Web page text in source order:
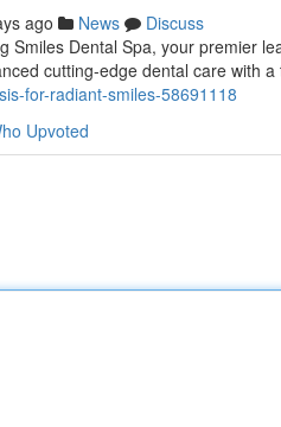
ago News
Discuss
Smiles Dental Spa, your premier
cutting-edge dental care with a
for-radiant-smiles-58691118
Upvoted